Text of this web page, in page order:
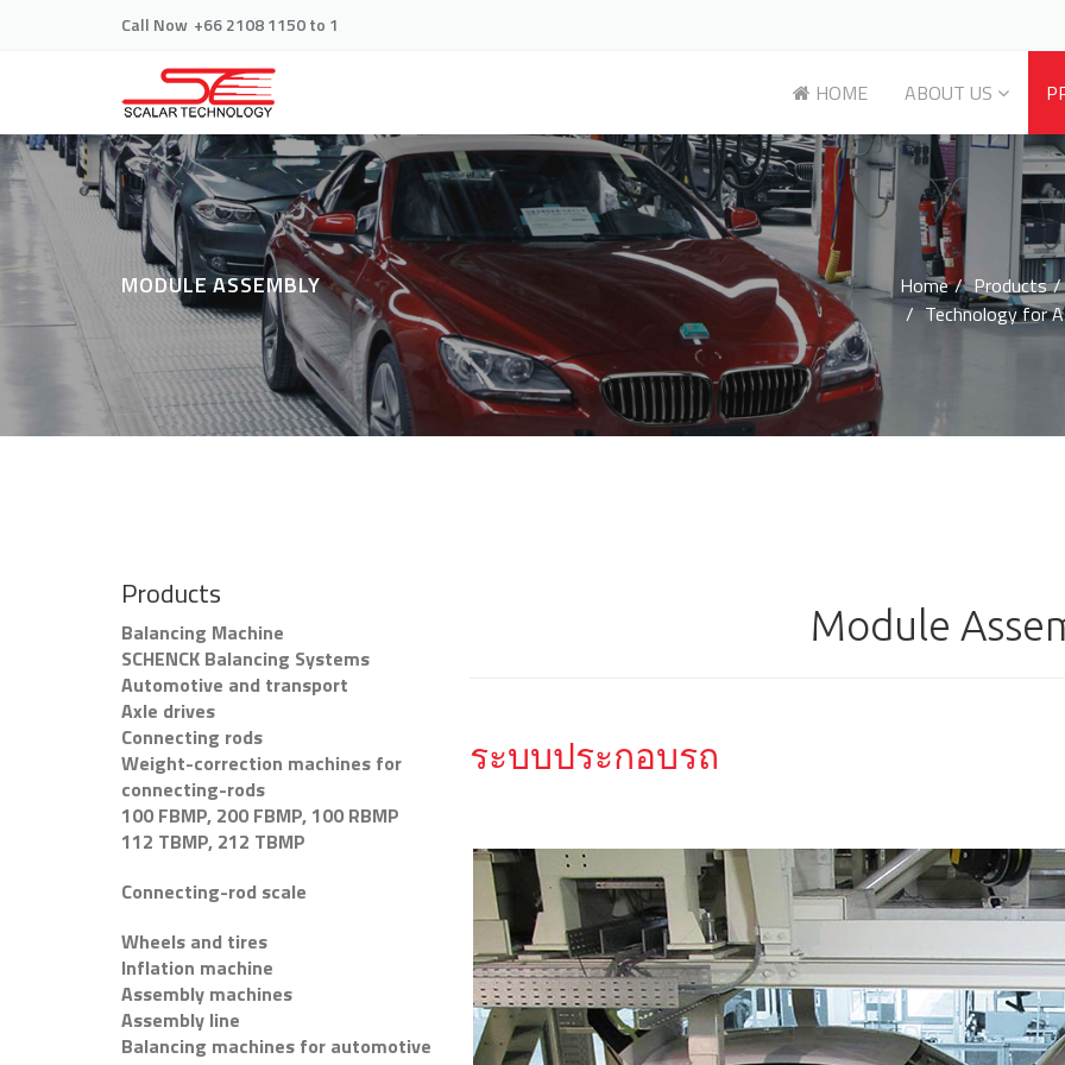
Call Now +66 2108 1150 to 1
HOME ABOUT US
MODULE ASSEMBLY Home
Products
Technology for
Products
Balancing Machine
SCHENCK Balancing Systems
Automotive and transport
Axle drives
Connecting rods
Weight-correction machines for
connecting-rods
100 FBMP, 200 FBMP, 100 RBMP
112 TBMP, 212 TBMP
Connecting-rod scale
Wheels and tires
Inflation machine
Assembly machines
Assembly line
Balancing machines for automotive
Module
ระบบประกอบรถ